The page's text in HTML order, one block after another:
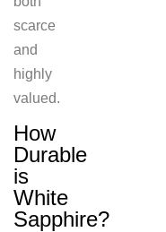
scarce
and
highly
valued.
How
Durable
is
White
Sapphire?